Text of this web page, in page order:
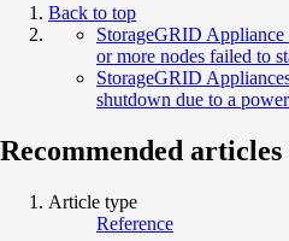
Back to top
StorageGRID
or more nodes failed to
StorageGRID
shutdown due to a
Recommended articles
Article type
Reference